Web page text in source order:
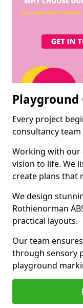
Playground
Every project
consultancy
Working with our
vision to life. We
create plans that
We design
Rothienorman
practical layouts.
Our team
through sensory
playground